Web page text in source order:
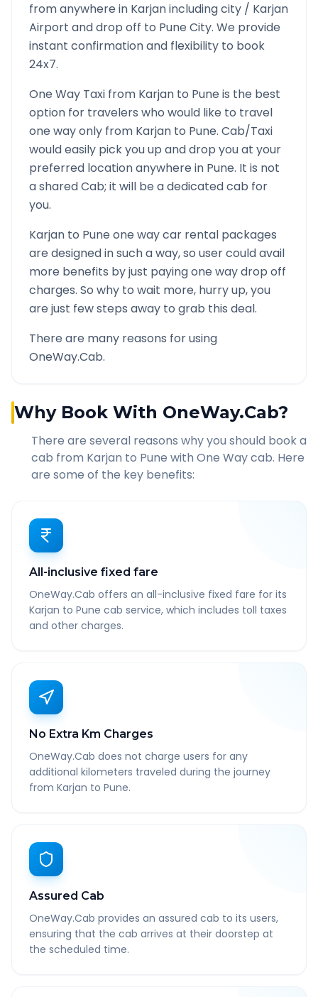
from anywhere in Karjanincluding city / Karjan
Airport and drop off to Pune City. We provide
instant confirmation and flexibility to book
24x7.
One Way Taxi from Karjan to Pune is the best
option for travelers who would like to travel
one way only from Karjan to Pune. Cab/Taxi
would easily pick you up and drop you at your
preferred location anywhere in Pune. It is not
a shared Cab; it will be a dedicated cab for
you.
Karjan to Pune one way car rental packages
are designed in such a way, so user could avail
more benefits by just paying one way drop off
charges. So why to wait more, hurry up, you
are just few steps away to grab this deal.
There are many reasons for using
OneWay.Cab.
Why Book With OneWay.Cab?
There are several reasons why you should book a
cab from Karjan to Pune with One Way cab. Here
are some of the key benefits:
All-inclusive fixed fare
OneWay.Cab offers an all-inclusive fixed fare for its
Karjan to Pune cab service, which includes toll taxes
and other charges.
No Extra Km Charges
OneWay.Cab does not charge users for any
additional kilometers traveled during the journey
from Karjan to Pune.
Assured Cab
OneWay.Cab provides an assured cab to its users,
ensuring that the cab arrives at their doorstep at
the scheduled time.